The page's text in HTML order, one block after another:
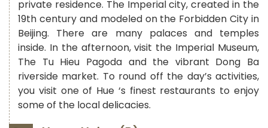
private residence. The Imperial city, created in the
19th century and modeled on the Forbidden City in
Beijing. There are many palaces and temples
inside. In the afternoon, visit the Imperial Museum,
The Tu Hieu Pagoda and the vibrant Dong Ba
riverside market. To round off the day’s activities,
you visit one of Hue ‘s finest restaurants to enjoy
some of the local delicacies.